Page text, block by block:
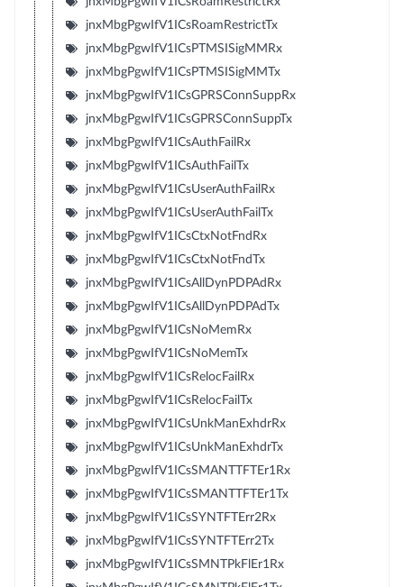
jnxMbgPgwIfV1ICsRoamRestrictTx
jnxMbgPgwIfV1ICsPTMSISigMMRx
jnxMbgPgwIfV1ICsPTMSISigMMTx
jnxMbgPgwIfV1ICsGPRSConnSuppRx
jnxMbgPgwIfV1ICsGPRSConnSuppTx
jnxMbgPgwIfV1ICsAuthFailRx
jnxMbgPgwIfV1ICsAuthFailTx
jnxMbgPgwIfV1ICsUserAuthFailRx
jnxMbgPgwIfV1ICsUserAuthFailTx
jnxMbgPgwIfV1ICsCtxNotFndRx
jnxMbgPgwIfV1ICsCtxNotFndTx
jnxMbgPgwIfV1ICsAllDynPDPAdRx
jnxMbgPgwIfV1ICsAllDynPDPAdTx
jnxMbgPgwIfV1ICsNoMemRx
jnxMbgPgwIfV1ICsNoMemTx
jnxMbgPgwIfV1ICsRelocFailRx
jnxMbgPgwIfV1ICsRelocFailTx
jnxMbgPgwIfV1ICsUnkManExhdrRx
jnxMbgPgwIfV1ICsUnkManExhdrTx
jnxMbgPgwIfV1ICsSMANTTFTEr1Rx
jnxMbgPgwIfV1ICsSMANTTFTEr1Tx
jnxMbgPgwIfV1ICsSYNTFTErr2Rx
jnxMbgPgwIfV1ICsSYNTFTErr2Tx
jnxMbgPgwIfV1ICsSMNTPkFlEr1Rx